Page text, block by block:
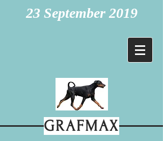
23 September 2019
GRAFMAX